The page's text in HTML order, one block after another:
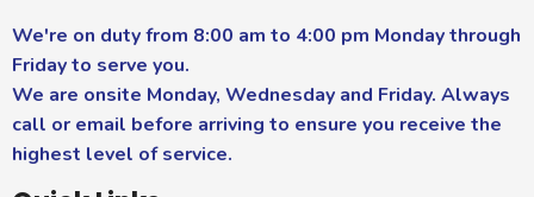
We're on duty from 8:00 am to 4:00 pm Monday through
Friday to serve you.
We are onsite Monday, Wednesday and Friday. Always
call or email before arriving to ensure you receive the
highest level of service.